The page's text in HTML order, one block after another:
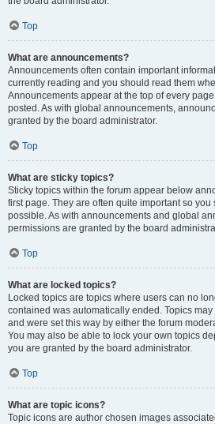
Top
What are announcements?
Announcements often contain important
currently reading and you should read them
Announcements appear at the top of every
posted. As with global announcements,
granted by the board administrator.
Top
What are sticky topics?
Sticky topics within the forum appear below
first page. They are often quite important so
possible. As with announcements and global
permissions are granted by the board
Top
What are locked topics?
Locked topics are topics where users can no
contained was automatically ended. Topics
and were set this way by either the forum
You may also be able to lock your own topics
you are granted by the board administrator.
Top
What are topic icons?
Topic icons are author chosen images